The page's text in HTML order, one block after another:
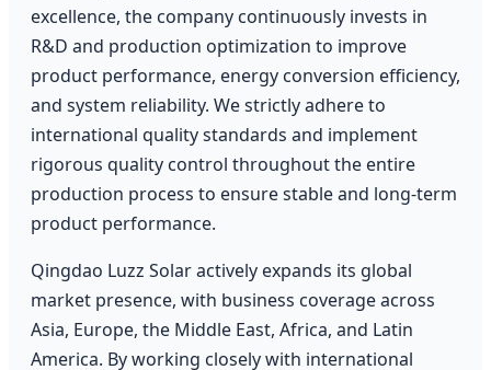
excellence, the company continuously invests in
R&D and production optimization to improve
product performance, energy conversion efficiency,
and system reliability. We strictly adhere to
international quality standards and implement
rigorous quality control throughout the entire
production process to ensure stable and long-term
product performance.
Qingdao Luzz Solar actively expands its global
market presence, with business coverage across
Asia, Europe, the Middle East, Africa, and Latin
America. By working closely with international